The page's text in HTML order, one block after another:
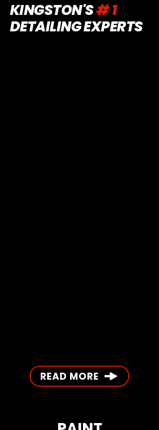
KINGSTON'S# 1
DETAILING EXPERTS
READ MORE